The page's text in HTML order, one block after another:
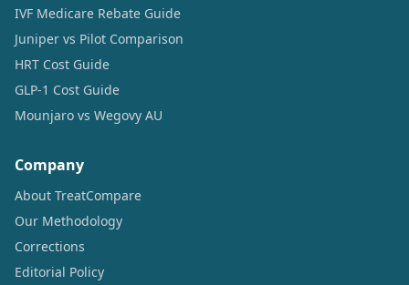
IVF Medicare Rebate Guide
Juniper vs Pilot Comparison
HRT Cost Guide
GLP-1 Cost Guide
Mounjaro vs Wegovy AU
Company
About TreatCompare
Our Methodology
Corrections
Editorial Policy